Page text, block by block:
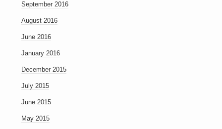
September 2016
August 2016
June 2016
January 2016
December 2015
July 2015
June 2015
May 2015